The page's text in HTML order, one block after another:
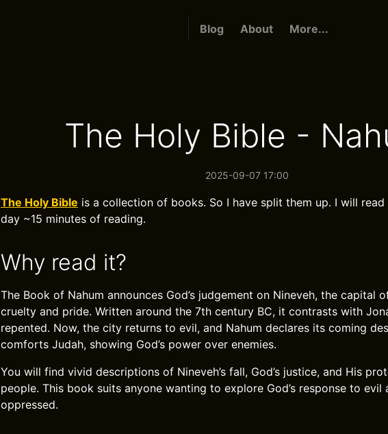
Blog About More...
The Holy Bible -
2025-09-07 17:00
The Holy Bible is a collection of books. So I have split them up. I will read
day ~15 minutes of reading.
Why read it?
The Book of Nahum announces God’s judgement on Nineveh, the capital
cruelty and pride. Written around the 7th century BC, it contrasts with
repented. Now, the city returns to evil, and Nahum declares its coming
comforts Judah, showing God’s power over enemies.
You will find vivid descriptions of Nineveh’s fall, God’s justice, and His
people. This book suits anyone wanting to explore God’s response to
oppressed.